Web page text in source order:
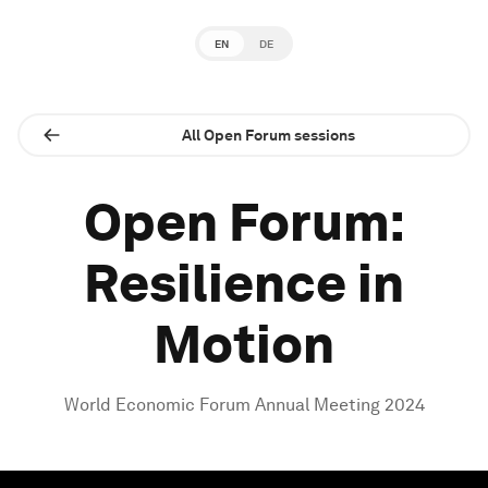
EN DE
All Open Forum sessions
Open Forum:
Resilience in
Motion
World Economic Forum Annual Meeting 2024